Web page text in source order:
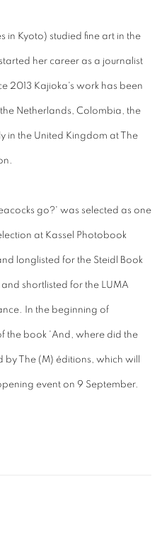
in Kyoto) studied fine art in the
her career as a journalist
2013 Kajioka's work has been
Netherlands, Colombia, the
in the United Kingdom at The
go?' was selected as one
at Kassel Photobook
longlisted for the Steidl Book
shortlisted for the LUMA
In the beginning of
the book 'And, where did the
The (M) éditions, which will
event on 9 September.